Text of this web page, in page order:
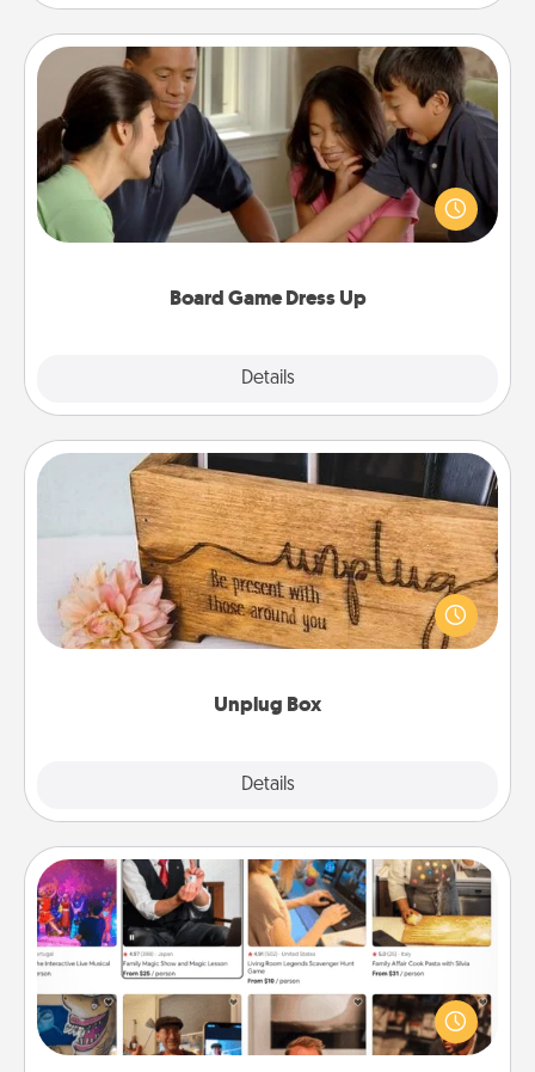
Board Game Dress Up
Details
Board Game Dress Up
Board games are a favorite pastime for many
families. Break away from the norm and try
something different. For example, the next time you
have a game night of CLUE®, have each person
Unplug Box
Details
Unplug Box
This Unplug Box makes a great gift for those who
love Quality Time with others.
Airbnb Virtual Travel
Airbnb offers virtual experiences from across the
world! Book a trip to see sheep in New Zealand or
visit a temple in Japan, all from the comfort of your